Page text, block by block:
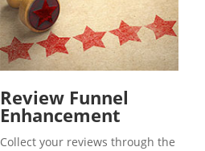
Review Funnel
Enhancement
Collect your reviews through the